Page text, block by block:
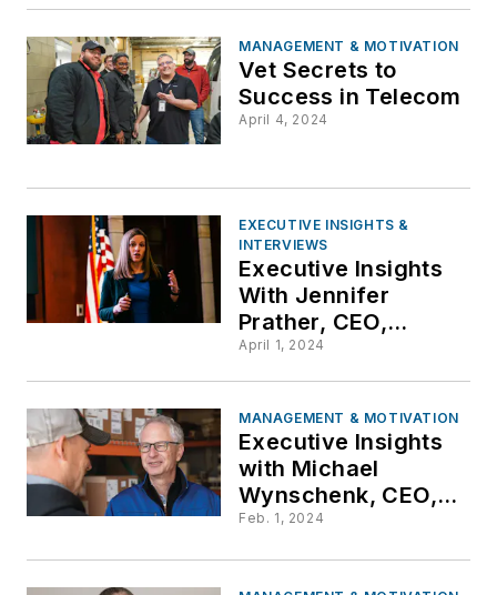
MANAGEMENT & MOTIVATION
Vet Secrets to
Success in Telecom
April 4, 2024
EXECUTIVE INSIGHTS &
INTERVIEWS
Executive Insights
With Jennifer
Prather, CEO,
Totelcom
Communications,
April 1, 2024
MANAGEMENT & MOTIVATION
Executive Insights
with Michael
Wynschenk, CEO,
Hunter
Feb. 1, 2024